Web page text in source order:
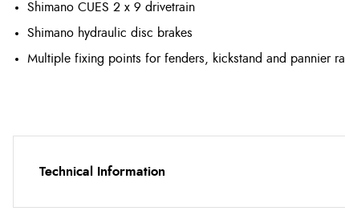
Shimano CUES 2 x 9 drivetrain
Shimano hydraulic disc brakes
Multiple fixing points for fenders, kickstand and pannier
Technical Information